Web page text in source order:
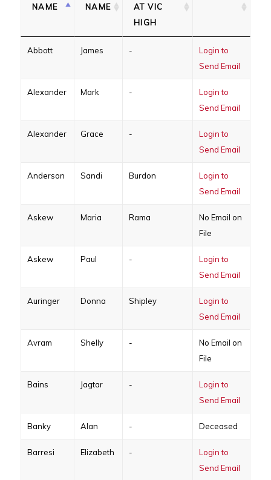
NAME
NAME
AT VIC
HIGH
Abbott James -
Login to
Send Email
Alexander Mark -
Login to
Send Email
Alexander Grace -
Login to
Send Email
Anderson Sandi Burdon
Login to
Send Email
Askew Maria Rama
No Email on
File
Askew Paul -
Login to
Send Email
Auringer Donna Shipley
Login to
Send Email
Avram Shelly -
No Email on
File
Bains Jagtar -
Login to
Send Email
Banky Alan - Deceased
Barresi Elizabeth -
Login to
Send Email